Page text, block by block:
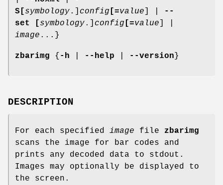
S [symbology.] config [=value
--
set
[symbology.] config [=value
image ...}
zbarimg { -h --help --version }
DESCRIPTION
For each specified image file zbarimg
scans the image for bar codes and
prints any decoded data to stdout.
Images may optionally be displayed to
the screen.